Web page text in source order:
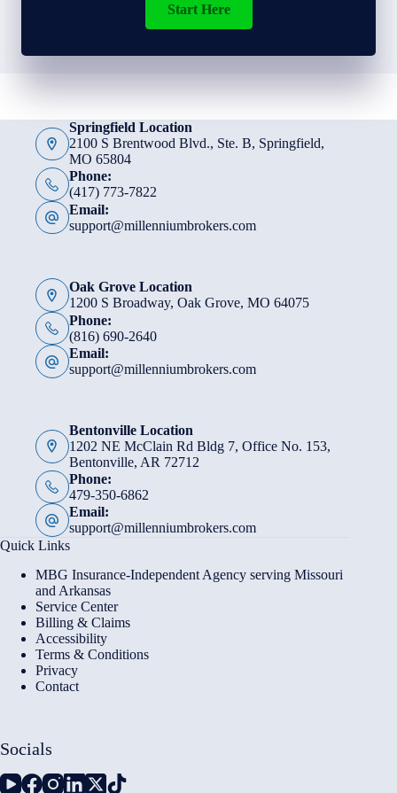
Start Here
Springfield Location
2100 S Brentwood Blvd., Ste. B, Springfield,
MO 65804
Phone:
(417) 773-7822
Email:
support@millenniumbrokers.com
Oak Grove Location
1200 S Broadway, Oak Grove, MO 64075
Phone:
(816) 690-2640
Email:
support@millenniumbrokers.com
Bentonville Location
1202 NE McClain Rd Bldg 7, Office No. 153,
Bentonville, AR 72712
Phone:
479-350-6862
Email:
support@millenniumbrokers.com
Quick Links
MBG Insurance-Independent Agency serving Missouri
and Arkansas
Service Center
Billing & Claims
Accessibility
Terms & Conditions
Privacy
Contact
Socials